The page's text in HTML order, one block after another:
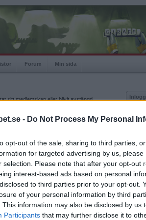
- Do Not Process My Personal
opt-out of the sale, sharing to third parties,
for targeted advertising by us,
selection. Please note that after your opt-out
interest-based ads based on personal
to third parties prior to your opt-out.
of your personal information by third
This information may also be disclosed by us
Participants that may further disclose it to
Forum Min sida
sitt medlemskap eller blivit avstängd.
Få